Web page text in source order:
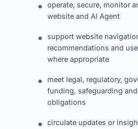
operate, secure, monitor
website and AI Agent
support website
recommendations and
where appropriate
meet legal, regulatory,
funding, safeguarding
obligations
circulate updates or